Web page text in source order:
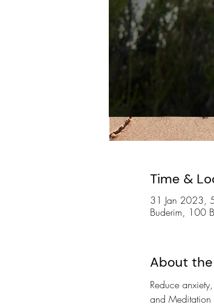
Time &
31 Jan 2023,
Buderim, 100
About
Reduce
and Meditation